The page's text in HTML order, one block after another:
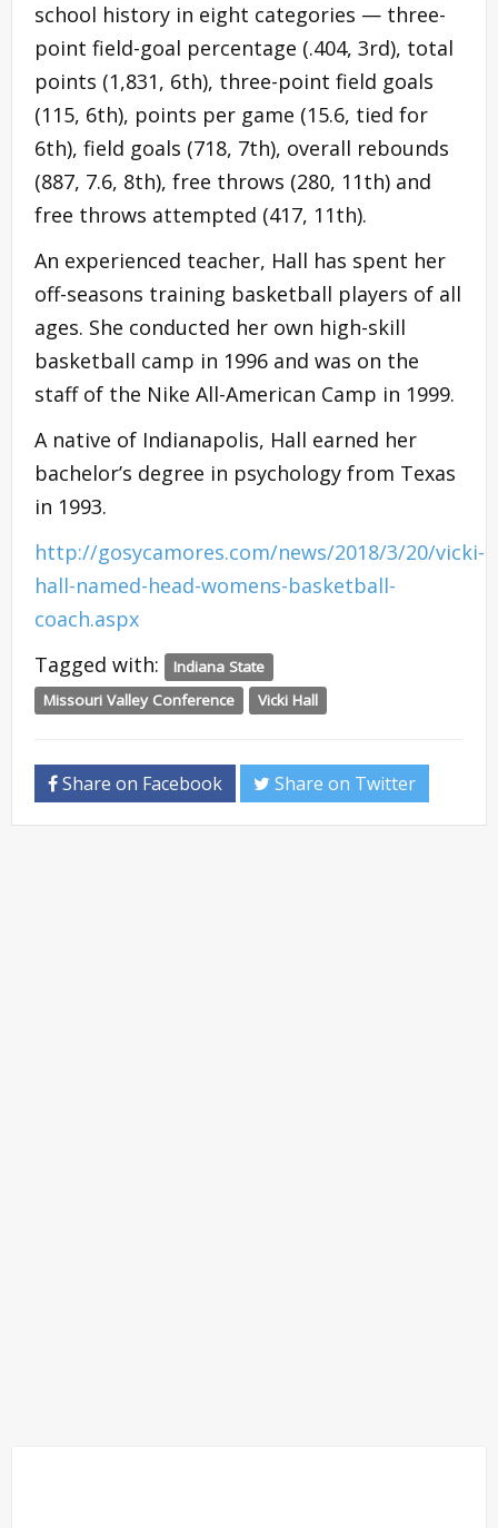
school history in eight categories — three-
point field-goal percentage (.404, 3rd), total
points (1,831, 6th), three-point field goals
(115, 6th), points per game (15.6, tied for
6th), field goals (718, 7th), overall rebounds
(887, 7.6, 8th), free throws (280, 11th) and
free throws attempted (417, 11th).
An experienced teacher, Hall has spent her
off-seasons training basketball players of all
ages. She conducted her own high-skill
basketball camp in 1996 and was on the
staff of the Nike All-American Camp in 1999.
A native of Indianapolis, Hall earned her
bachelor’s degree in psychology from Texas
in 1993.
http://gosycamores.com/news/2018/3/20/vicki-
hall-named-head-womens-basketball-
coach.aspx
Tagged with:
Indiana State
Missouri Valley Conference
Vicki Hall
Share on Facebook Share on Twitter